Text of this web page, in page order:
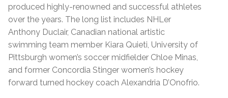
produced highly-renowned and successful athletes
over the years. The long list includes NHLer
Anthony Duclair, Canadian national artistic
swimming team member Kiara Quieti, University of
Pittsburgh women’s soccer midfielder Chloe Minas,
and former Concordia Stinger women’s hockey
forward turned hockey coach Alexandria D’Onofrio.